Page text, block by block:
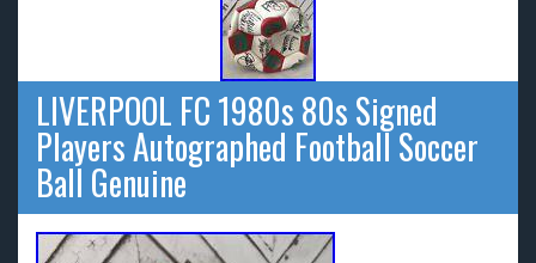
LIVERPOOL FC 1980s 80s Signed
Players Autographed Football Soccer
Ball Genuine